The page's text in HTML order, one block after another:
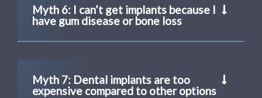
Myth 6: I can’t get implants because I
have gum disease or bone loss
Myth 7: Dental implants are too
expensive compared to other options